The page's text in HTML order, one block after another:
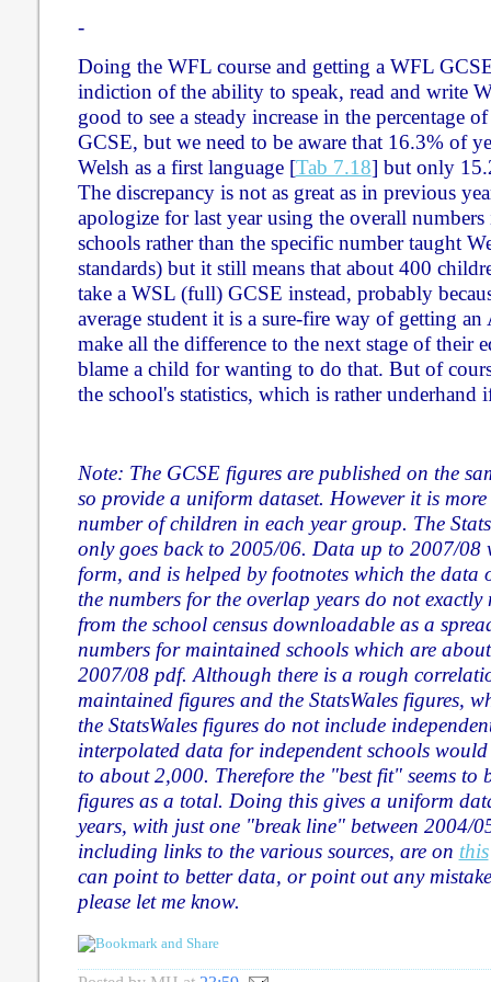
-
Doing the WFL course and getting a WFL
indiction of the ability to speak, read and write
good to see a steady increase in the percentage
GCSE, but we need to be aware that 16.3% of
Welsh as a first language [Tab 7.18] but only
The discrepancy is not as great as in previous
apologize for last year using the overall
schools rather than the specific number taught
standards) but it still means that about 400
take a WSL (full) GCSE instead, probably
average student it is a sure-fire way of getting
make all the difference to the next stage of their
blame a child for wanting to do that. But of
the school's statistics, which is rather underhand
Note: The GCSE figures are published on the
so provide a uniform dataset. However it is
number of children in each year group. The
only goes back to 2005/06. Data up to 2007/08
form, and is helped by footnotes which the data
the numbers for the overlap years do not
from the school census downloadable as a
numbers for maintained schools which are
2007/08 pdf. Although there is a rough
maintained figures and the StatsWales figures,
the StatsWales figures do not include
interpolated data for independent schools would
to about 2,000. Therefore the "best fit" seems to
figures as a total. Doing this gives a uniform
years, with just one "break line" between 2004/
including links to the various sources, are on this
can point to better data, or point out any
please let me know.